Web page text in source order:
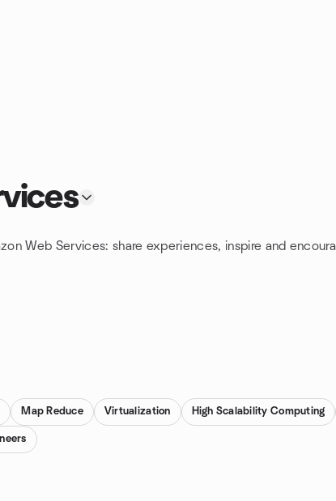
Web Services: share experiences, inspire and
Map Reduce Virtualization High Scalability Computing